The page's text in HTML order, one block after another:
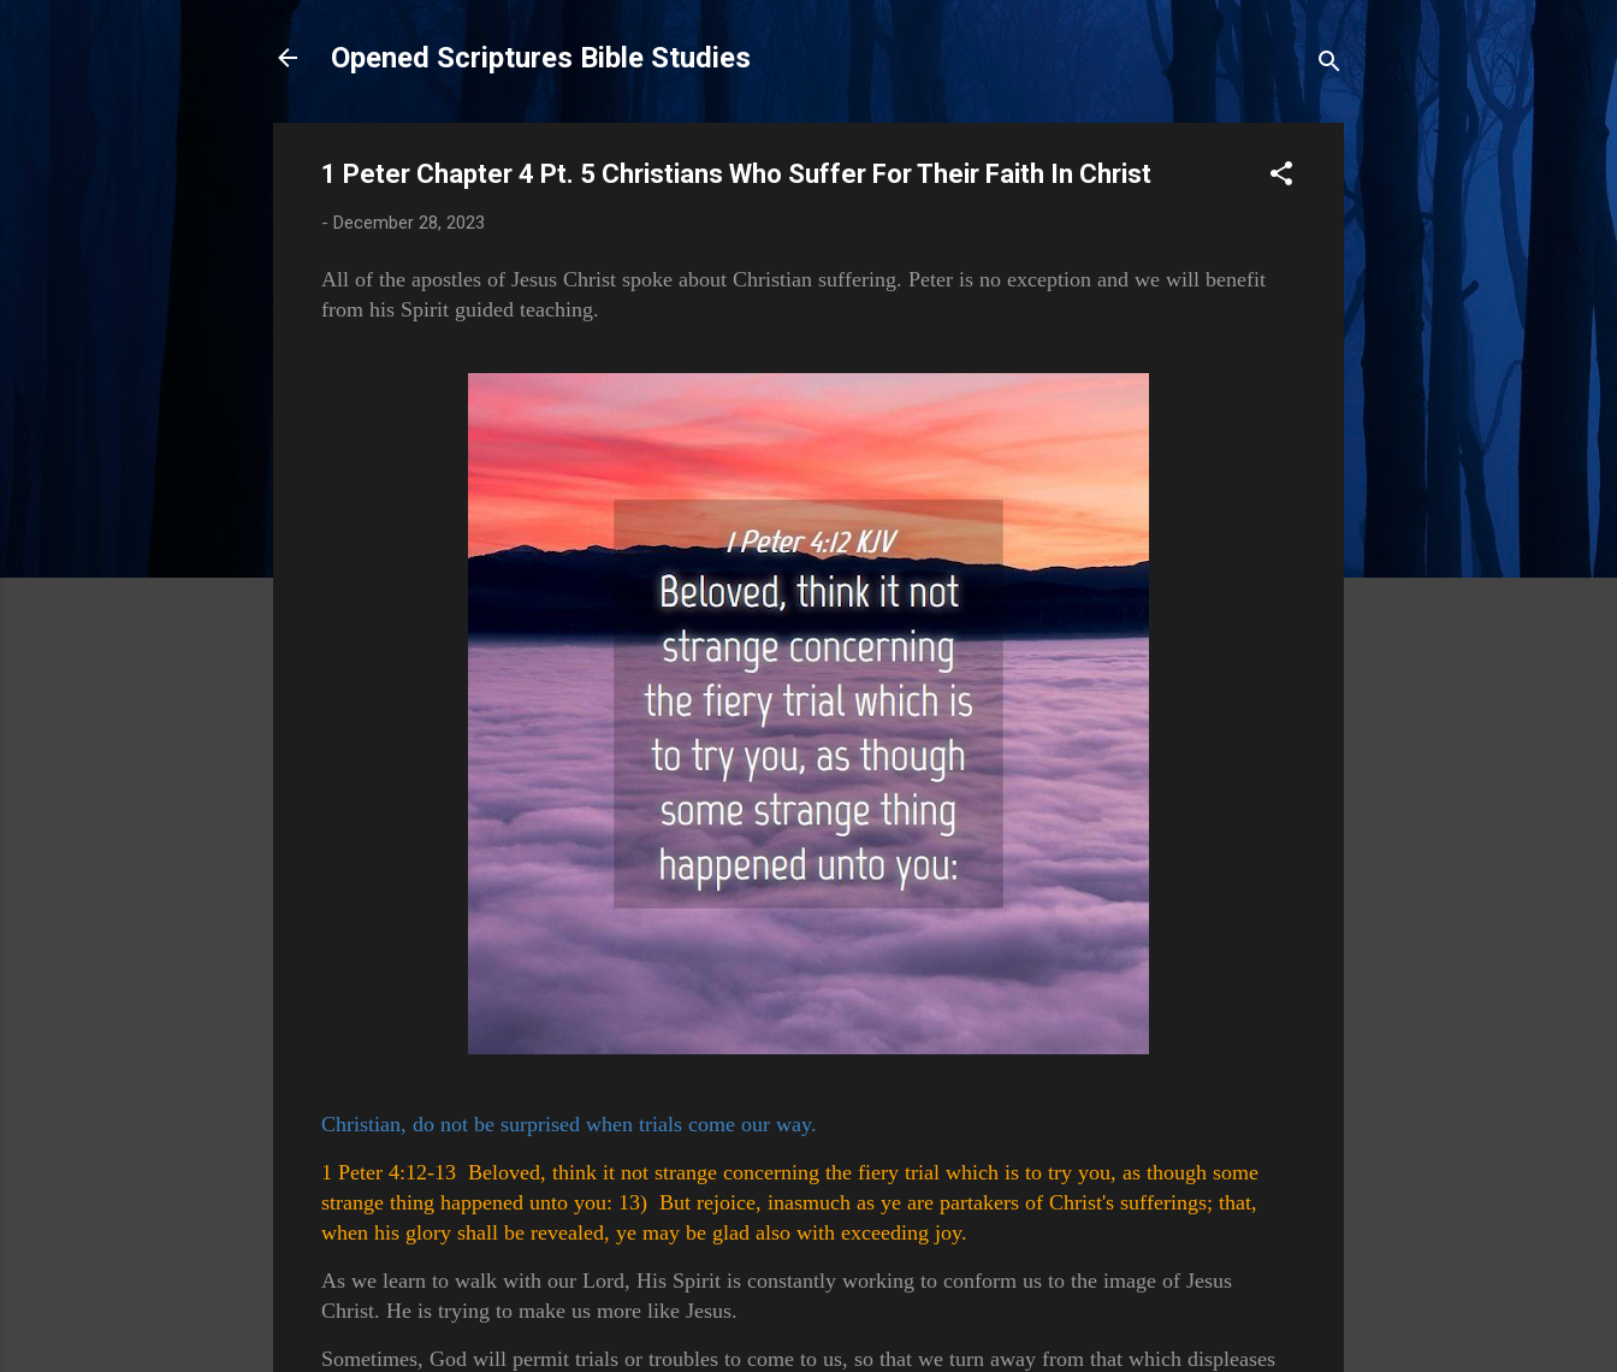
Opened Scriptures Bible Studies
1 Peter Chapter 4 Pt. 5 Christians Who Suffer For Their Faith In Christ
- December 28, 2023
All of the apostles of Jesus Christ spoke about Christian suffering. Peter is no exception and we will benefit
from his Spirit guided teaching.
Christian, do not be surprised when trials come our way.
1 Peter 4:12-13 Beloved, think it not strange concerning the fiery trial which is to try you, as though some
strange thing happened unto you: 13) But rejoice, inasmuch as ye are partakers of Christ's sufferings; that,
when his glory shall be revealed, ye may be glad also with exceeding joy.
As we learn to walk with our Lord, His Spirit is constantly working to conform us to the image of Jesus
Christ. He is trying to make us more like Jesus.
Sometimes, God will permit trials or troubles to come to us, so that we turn away from that which displeases